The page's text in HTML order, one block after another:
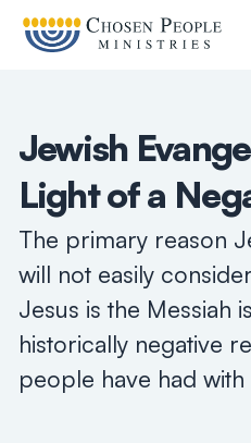
Jewish
Light of a
The primary reason
will not easily
Jesus is the Messiah
historically negative
people have had with
Search